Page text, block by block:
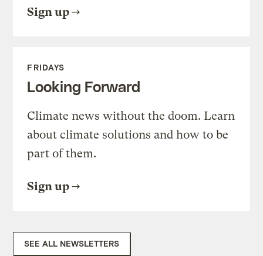
Sign up
FRIDAYS
Looking Forward
Climate news without the doom. Learn
about climate solutions and how to be
part of them.
Sign up
SEE ALL NEWSLETTERS